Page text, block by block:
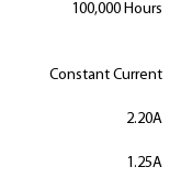
100,000 Hours
Constant Current
2.20A
1.25A